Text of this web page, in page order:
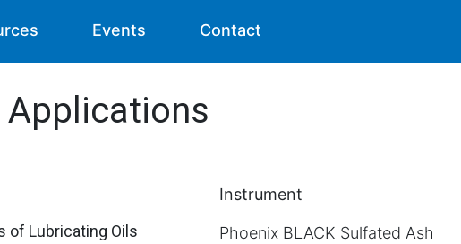
Events Contact
Instrument
of Lubricating Oils
Phoenix BLACK Sulfated Ash